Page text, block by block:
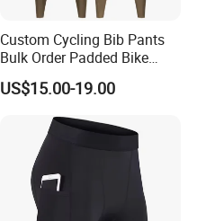
Custom Cycling Bib Pants
Bulk Order Padded Bike
Tights Wholesale Price
US$15.00-19.00